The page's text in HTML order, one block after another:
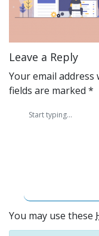
Leave a Reply
Your email
fields are marked *
You may use these